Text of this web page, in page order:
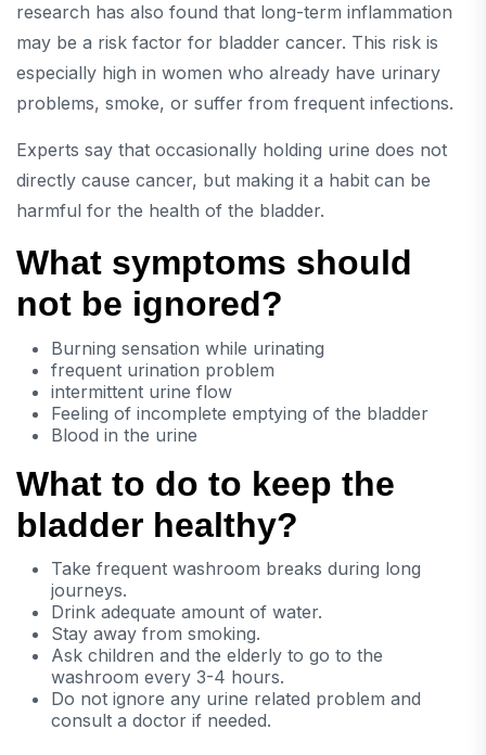
research has also found that long-term inflammation
may be a risk factor for bladder cancer. This risk is
especially high in women who already have urinary
problems, smoke, or suffer from frequent infections.
Experts say that occasionally holding urine does not
directly cause cancer, but making it a habit can be
harmful for the health of the bladder.
What symptoms should
not be ignored?
Burning sensation while urinating
frequent urination problem
intermittent urine flow
Feeling of incomplete emptying of the bladder
Blood in the urine
What to do to keep the
bladder healthy?
Take frequent washroom breaks during long
journeys.
Drink adequate amount of water.
Stay away from smoking.
Ask children and the elderly to go to the
washroom every 3-4 hours.
Do not ignore any urine related problem and
consult a doctor if needed.